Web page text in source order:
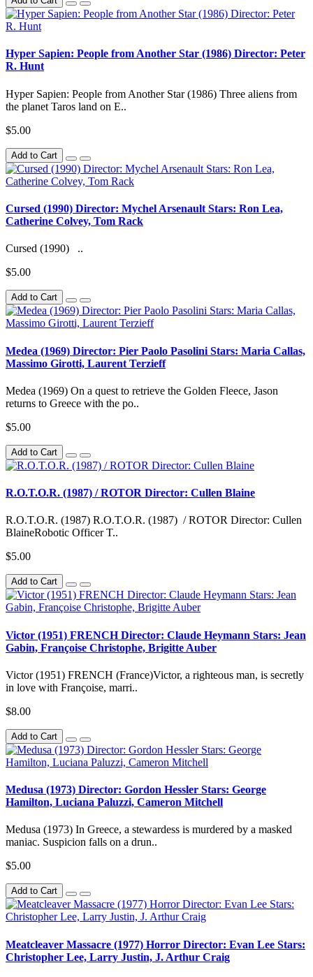
Hyper Sapien: People from Another Star (1986) Director: Peter
R. Hunt
Hyper Sapien: People from Another Star (1986) Three aliens from
the planet Taros land on E..
$5.00
Add to Cart
Cursed (1990) Director: Mychel Arsenault Stars: Ron Lea,
Catherine Colvey, Tom Rack
Cursed (1990) ..
$5.00
Add to Cart
Medea (1969) Director: Pier Paolo Pasolini Stars: Maria Callas,
Massimo Girotti, Laurent Terzieff
Medea (1969) On a quest to retrieve the Golden Fleece, Jason
returns to Greece with the po..
$5.00
Add to Cart
R.O.T.O.R. (1987) / ROTOR Director: Cullen Blaine
R.O.T.O.R. (1987) R.O.T.O.R. (1987) / ROTOR Director: Cullen
BlaineRobotic Officer T..
$5.00
Add to Cart
Victor (1951) FRENCH Director: Claude Heymann Stars: Jean
Gabin, Françoise Christophe, Brigitte Auber
Victor (1951) FRENCH (France)Victor, a righteous man, is secretly
in love with Françoise, marri..
$8.00
Add to Cart
Medusa (1973) Director: Gordon Hessler Stars: George
Hamilton, Luciana Paluzzi, Cameron Mitchell
Medusa (1973) In Greece, a stewardess is murdered by a masked
maniac. Suspicion falls on a drun..
$5.00
Add to Cart
Meatcleaver Massacre (1977) Horror Director: Evan Lee Stars:
Christopher Lee, Larry Justin, J. Arthur Craig